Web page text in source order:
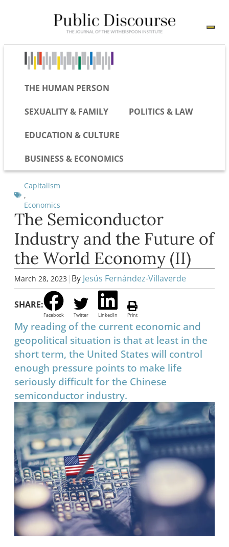
THE HUMAN PERSON
SEXUALITY & FAMILY POLITICS & LAW
EDUCATION & CULTURE
BUSINESS & ECONOMICS
Capitalism
,
Economics
The Semiconductor
Industry and the Future of
the World Economy (II)
March 28, 2023 | By Jesús Fernández-Villaverde
SHARE:
Facebook Twitter LinkedIn Print
My reading of the current economic and
geopolitical situation is that at least in the
short term, the United States will control
enough pressure points to make life
seriously difficult for the Chinese
semiconductor industry.